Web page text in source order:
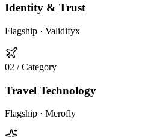
Identity & Trust
Flagship · Validifyx
02 / Category
Travel Technology
Flagship · Merofly